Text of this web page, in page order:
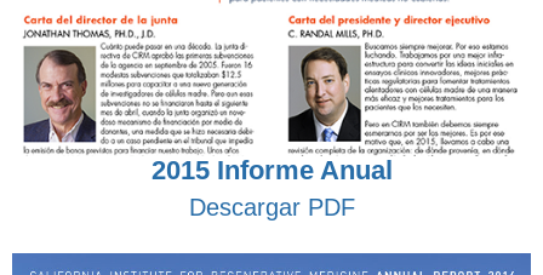
2015 Informe Anual
Descargar PDF